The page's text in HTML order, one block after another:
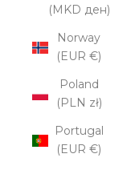
(MKD ден)
Norway
(EUR €)
Poland
(PLN zł)
Portugal
(EUR €)